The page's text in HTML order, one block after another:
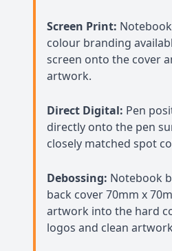
Screen Print:
colour branding
screen onto the cover
artwork.
Direct Digital: Pen
directly onto the pen
closely matched spot
Debossing: Notebook
back cover 70mm x
artwork into the hard
logos and clean